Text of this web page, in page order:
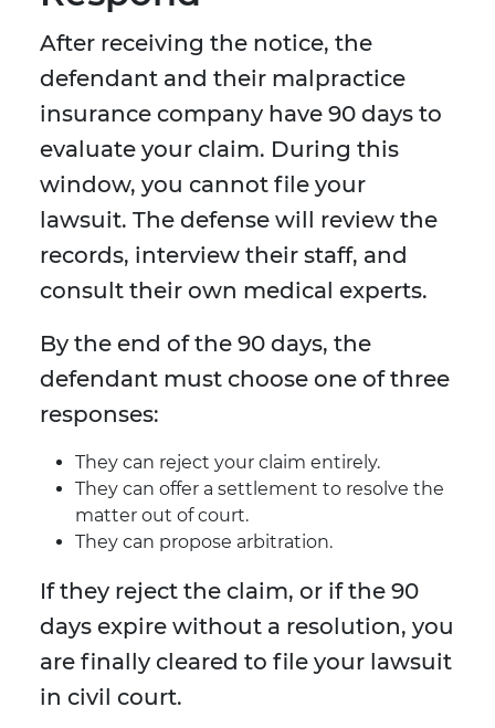
After receiving the notice, the
defendant and their malpractice
insurance company have 90 days to
evaluate your claim. During this
window, you cannot file your
lawsuit. The defense will review the
records, interview their staff, and
consult their own medical experts.
By the end of the 90 days, the
defendant must choose one of three
responses:
They can reject your claim entirely.
They can offer a settlement to resolve the
matter out of court.
They can propose arbitration.
If they reject the claim, or if the 90
days expire without a resolution, you
are finally cleared to file your lawsuit
in civil court.